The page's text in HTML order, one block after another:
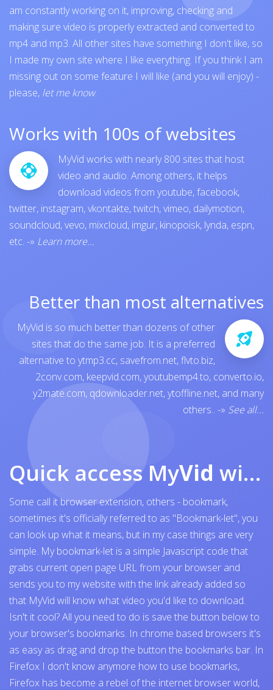
am constantly working on it, improving, checking and
making sure video is properly extracted and converted to
mp4 and mp3. All other sites have something I don't like, so
I made my own site where I like everything. If you think I am
missing out on some feature I will like (and you will enjoy) -
please, let me know.
Works with 100s of websites
MyVid works with nearly 800 sites that host
video and audio. Among others, it helps
download videos from youtube,facebook,
twitter, instagram,vkontakte,twitch,vimeo, dailymotion,
soundcloud,vevo, mixcloud, imgur, kinopoisk, lynda, espn,
etc. -» Learn more...
Better than most alternatives
MyVid is so much better than dozens of other
sites that do the same job. It is a preferred
alternative to ytmp3.cc, savefrom.net,flvto.biz,
2conv.com, keepvid.com,youtubemp4.to, converto.io,
y2mate.com, qdownloader.net,ytoffline.net, and many
others.. -» See all...
Quick access MyVid with browser bookmark
Some call it browser extension, others - bookmark,
sometimes it's officially referred to as "Bookmark-let", you
can look up what it means, but in my case things are very
simple. My bookmark-let is a simple Javascript code that
grabs current open page URL from your browser and
sends you to my website with the link already added so
that MyVid will know what video you'd like to download.
Isn't it cool? All you need to do is save the button below to
your browser's bookmarks. In chrome based browsers it's
as easy as drag and drop the button the bookmarks bar. In
Firefox I don't know anymore how to use bookmarks,
Firefox has become a rebel of the internet browser world,